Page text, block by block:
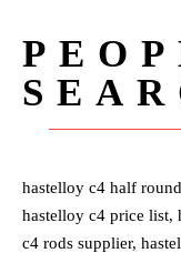
hastelloy c4 half
hastelloy c4 price list,
c4 rods supplier,